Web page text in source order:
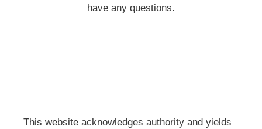
have any questions.
This website acknowledges authority and yields